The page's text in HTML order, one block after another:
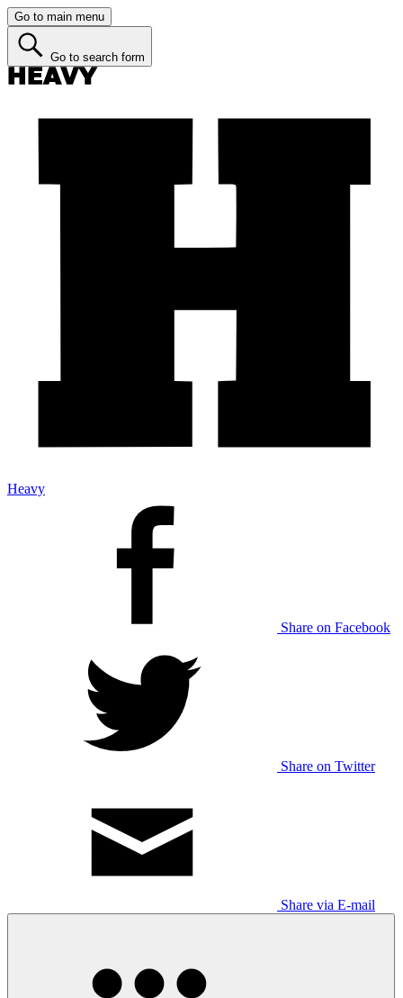
Go to main menu
Go to search form
Heavy
Share on Facebook
Share on Twitter
Share via E-mail